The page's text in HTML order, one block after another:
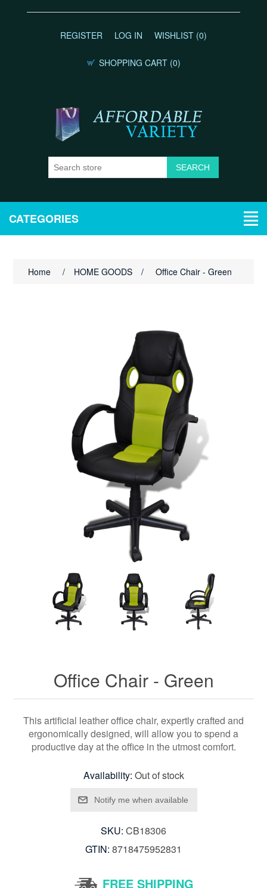
REGISTER LOG IN WISHLIST (0)
SHOPPING CART (0)
CATEGORIES
Home / HOME GOODS / Office Chair - Green
Office Chair - Green
This artificial leather office chair, expertly crafted and
ergonomically designed, will allow you to spend a
productive day at the office in the utmost comfort.
Availability: Out of stock
SKU: CB18306
GTIN: 8718475952831
FREE SHIPPING